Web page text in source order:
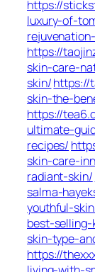
https://
luxury-of-
https://
skin-care-
skin/https://
skin-the-
https://
ultimate-
recipes/
skin-care-
radiant-skin/
salma-
youthful-
best-
skin-type-
https://